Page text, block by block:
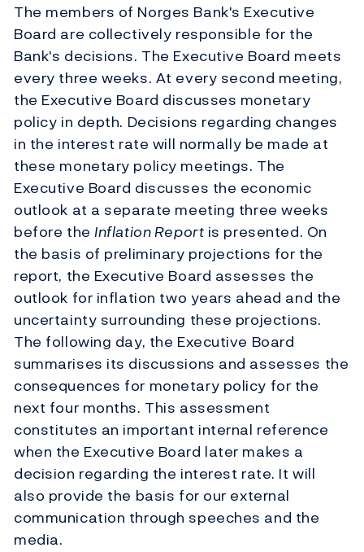
The members of Norges Bank's Executive
Board are collectively responsible for the
Bank's decisions. The Executive Board meets
every three weeks. At every second meeting,
the Executive Board discusses monetary
policy in depth. Decisions regarding changes
in the interest rate will normally be made at
these monetary policy meetings. The
Executive Board discusses the economic
outlook at a separate meeting three weeks
before theInflation Report is presented. On
the basis of preliminary projections for the
report, the Executive Board assesses the
outlook for inflation two years ahead and the
uncertainty surrounding these projections.
The following day, the Executive Board
summarises its discussions and assesses the
consequences for monetary policy for the
next four months. This assessment
constitutes an important internal reference
when the Executive Board later makes a
decision regarding the interest rate. It will
also provide the basis for our external
communication through speeches and the
media.